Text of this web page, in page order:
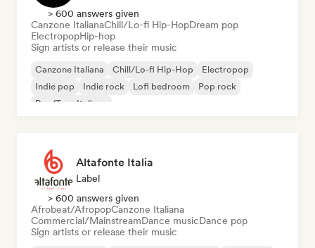
> 600 answers given
Canzone ItalianaChill/Lo-fi Hip-HopDream pop
ElectropopHip-hop
Sign artists or release their music
Canzone Italiana Chill/Lo-fi Hip-Hop
Electropop
Indie pop
Indie rock Lofi bedroom
Pop rock
Rap/Trap Italiano
Altafonte Italia
Label
> 600 answers given
Afrobeat/AfropopCanzone Italiana
Commercial/MainstreamDance musicDance pop
Sign artists or release their music